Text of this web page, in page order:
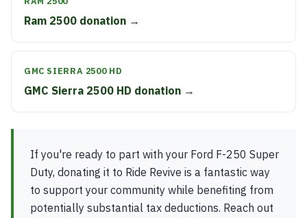
Ram 2500 donation →
GMC SIERRA 2500 HD
GMC Sierra 2500 HD donation →
If you're ready to part with your Ford F-250 Super
Duty, donating it to Ride Revive is a fantastic way
to support your community while benefiting from
potentially substantial tax deductions. Reach out